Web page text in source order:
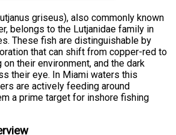
griseus), also commonly known
belongs to the Lutjanidae family in
These fish are distinguishable by
that can shift from copper-red to
their environment, and the dark
their eye. In Miami waters this
are actively feeding around
a prime target for inshore fishing